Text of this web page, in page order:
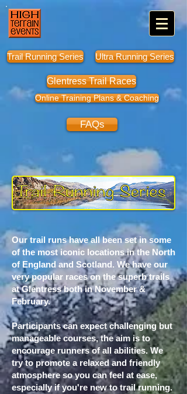
Trail Running Series Ultra Running Series
Glentress Trail Races
Online Training Plans & Coaching
FAQs
Our trail runs have all been set in some
of the most iconic locations in the North
of England and Scotland. We have our
very popular races on the superb trails
at Glentress both in November &
February.
Participants can expect challenging but
manageable courses, the aim is to
encourage runners of all abilities. We
try to promote a relaxed and friendly
atmosphere so you can feel at ease,
especially if you're new to trail running.